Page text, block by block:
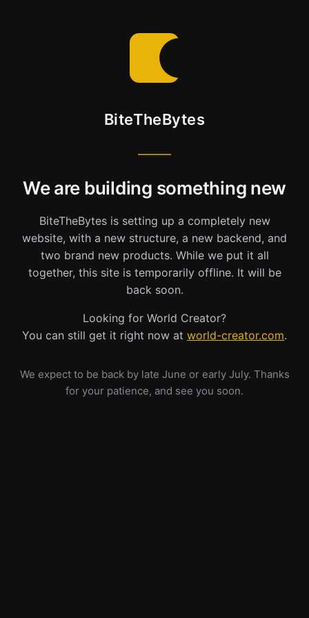
BiteTheBytes
We are building something new
BiteTheBytes is setting up a completely new
website, with a new structure, a new backend, and
two brand new products. While we put it all
together, this site is temporarily offline. It will be
back soon.
Looking for World Creator?
You can still get it right now at world-creator.com.
We expect to be back by late June or early July. Thanks
for your patience, and see you soon.